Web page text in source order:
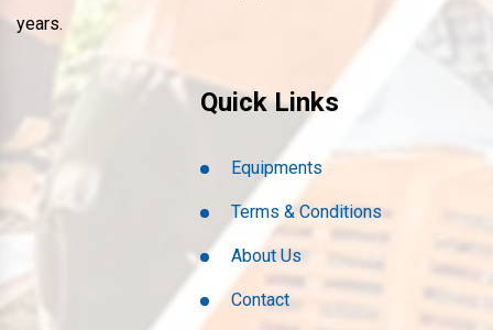
years.
Quick Links
Equipments
Terms & Conditions
About Us
Contact